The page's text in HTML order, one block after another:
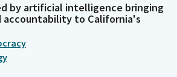
by artificial intelligence bringing
accountability to California's